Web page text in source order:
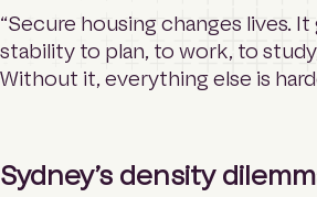
“Secure housing changes lives.
stability to plan, to work, to
Without it, everything else is
Sydney’s density